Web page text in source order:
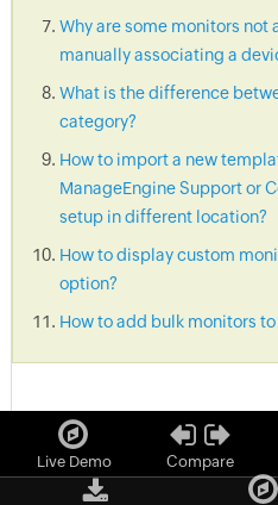
Why are some monitors
manually associating a
What is the difference
category?
How to import a new
ManageEngine Support or
setup in different location?
How to display custom
option?
How to add bulk monitors
Live Demo Compare